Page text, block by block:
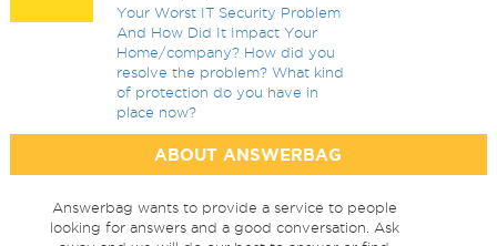
Your Worst IT Security Problem
And How Did It Impact Your
Home/company? How did you
resolve the problem? What kind
of protection do you have in
place now?
ABOUT ANSWERBAG
Answerbag wants to provide a service to people
looking for answers and a good conversation. Ask